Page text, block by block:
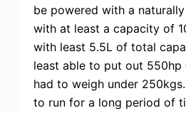
be powered with a
with at least a capacity of
with least 5.5L of total
least able to put out 550hp
had to weigh under
to run for a long period of